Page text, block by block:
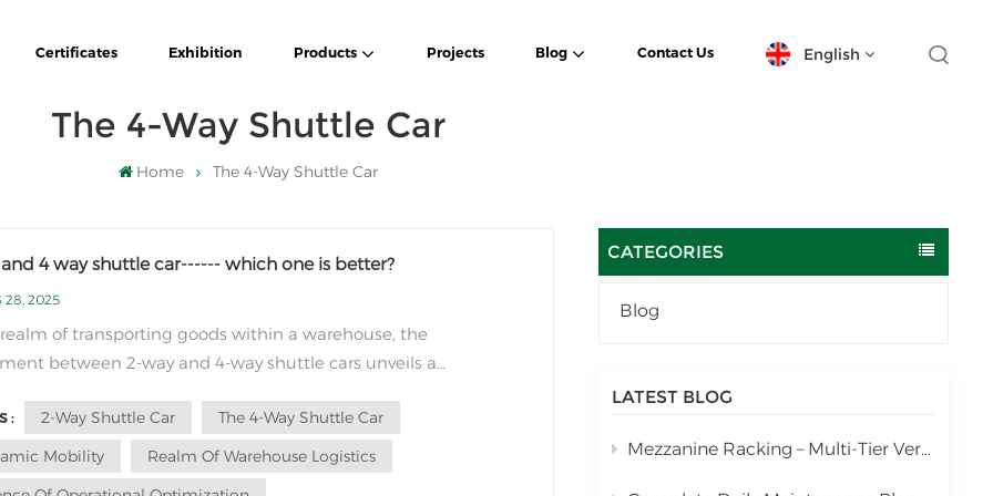
Certificates Exhibition Products Projects Blog Contact Us English
العربية
The 4-Way Shuttle Car
Home The 4-Way Shuttle Car
CATEGORIES
Blog
LATEST BLOG
Mezzanine Racking – Multi-Tier Vertical Warehouse Storage Solution
4 way shuttle car------ which one is better?
28, 2025
of transporting goods within a warehouse, the
between 2-way and 4-way shuttle cars unveils a
between these vehicular embodiments transcends mere
structure, delving into the very essence of op...
: 2-Way Shuttle Car
The 4-Way Shuttle Car
Mobility
Realm Of Warehouse Logistics